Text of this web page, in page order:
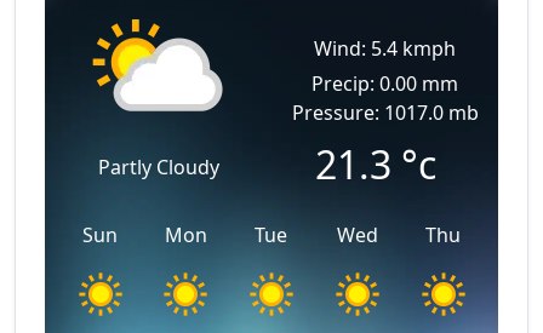
Partly Cloudy
Wind: 5.4 kmph
Precip: 0.00 mm
Pressure: 1017.0 mb
21.3 °c
Sun Mon Tue Wed Thu